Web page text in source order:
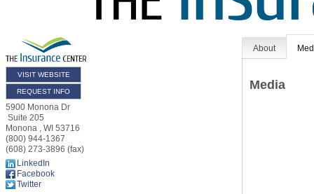
VISIT WEBSITE
REQUEST INFO
5900 Monona Dr
Suite 205
Monona , WI 53716
(800) 944-1367
(608) 273-3896 (fax)
LinkedIn
Facebook
Twitter
About
Media